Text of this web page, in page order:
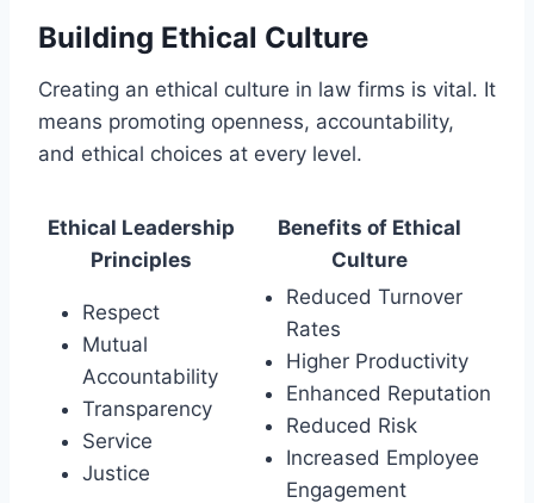
Building Ethical Culture
Creating an ethical culture in law firms is vital. It
means promoting openness, accountability,
and ethical choices at every level.
Ethical Leadership
Principles
Benefits of Ethical
Culture
Respect
Mutual
Accountability
Transparency
Service
Justice
Reduced Turnover
Rates
Higher Productivity
Enhanced Reputation
Reduced Risk
Increased Employee
Engagement